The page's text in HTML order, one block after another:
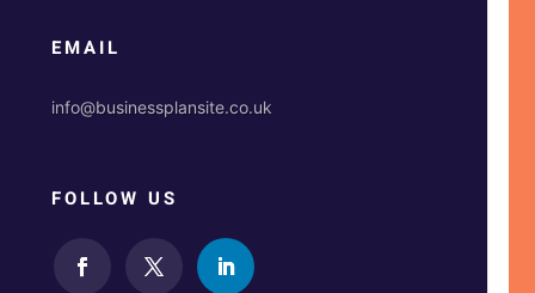
EMAIL
info@businessplansite.co.uk
FOLLOW US